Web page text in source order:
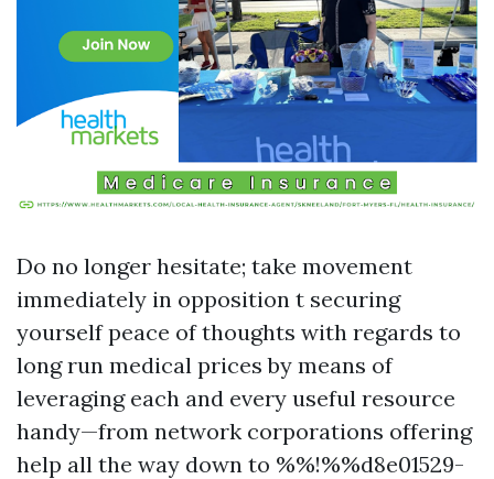
Do no longer hesitate; take movement
immediately in opposition t securing
yourself peace of thoughts with regards to
long run medical prices by means of
leveraging each and every useful resource
handy—from network corporations offering
help all the way down to %%!%%d8e01529-